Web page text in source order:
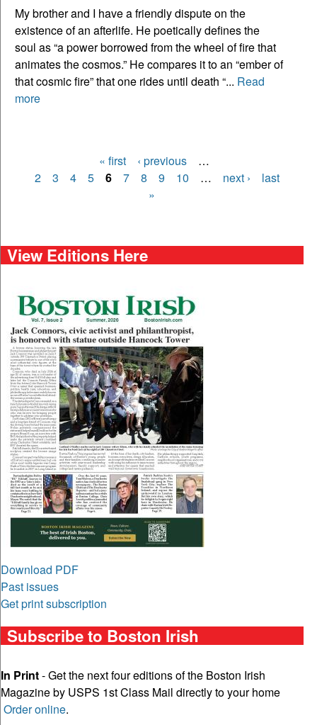
My brother and I have a friendly dispute on the
existence of an afterlife. He poetically defines the
soul as “a power borrowed from the wheel of fire that
animates the cosmos.” He compares it to an “ember of
that cosmic fire” that one rides until death “... Read
more
Pages
« first ‹ previous
…
2
3 4 5 6 7 8 9 10 … next ›
last
»
View Editions Here
Download PDF
Past issues
Get print subscription
Subscribe to Boston Irish
In Print- Get the next four editions of the Boston Irish
Magazine by USPS 1st Class Mail directly to your home
Order online.